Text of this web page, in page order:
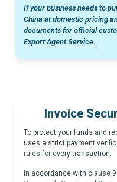
If your business needs to
China at domestic pricing
documents for official
Export Agent Service.
Invoice
To protect your funds and
uses a strict payment
rules for every transaction.
In accordance with clause